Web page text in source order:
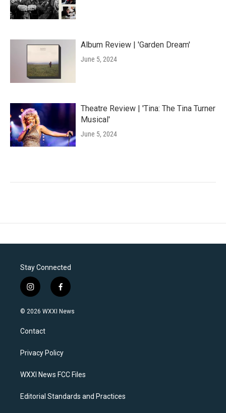
Album Review | 'Garden Dream'
June 5, 2024
Theatre Review | 'Tina: The Tina Turner
Musical'
June 5, 2024
Stay Connected
i
n
s
a
g
a
f
a
c
k
© 2026 WXXI News
Contact
Privacy Policy
WXXI News FCC Files
Editorial Standards and Practices